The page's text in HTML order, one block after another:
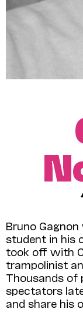
Bruno
student in his
took off with
trampolinist
Thousands of
spectators
and share his